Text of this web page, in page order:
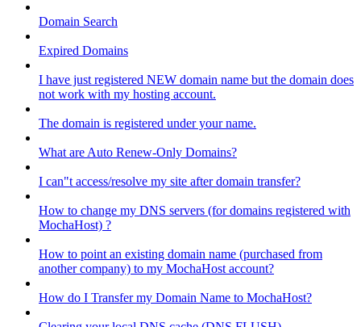
Domain Search
Expired Domains
I have just registered NEW domain name but the domain does
not work with my hosting account.
The domain is registered under your name.
What are Auto Renew-Only Domains?
I can"t access/resolve my site after domain transfer?
How to change my DNS servers (for domains registered with
MochaHost) ?
How to point an existing domain name (purchased from
another company) to my MochaHost account?
How do I Transfer my Domain Name to MochaHost?